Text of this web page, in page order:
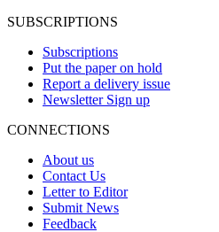
SUBSCRIPTIONS
Subscriptions
Put the paper on hold
Report a delivery issue
Newsletter Sign up
CONNECTIONS
About us
Contact Us
Letter to Editor
Submit News
Feedback